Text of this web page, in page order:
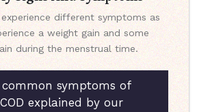
different symptoms as
a weight gain and some
during the menstrual time.
symptoms of
explained by our